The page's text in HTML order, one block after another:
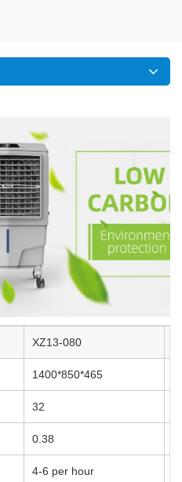
XZ13-080
1400*850*465
32
0.38
4-6 per hour